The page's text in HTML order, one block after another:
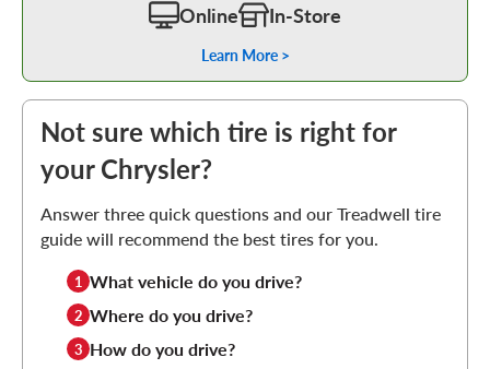
Online In-Store
Learn More >
Not sure which tire is right for
your Chrysler?
Answer three quick questions and our Treadwell tire
guide will recommend the best tires for you.
1 What vehicle do you drive?
2 Where do you drive?
3 How do you drive?